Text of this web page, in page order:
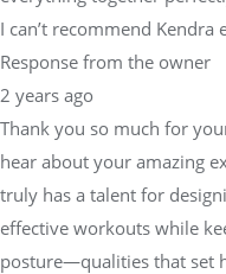
I can’t recommend Kendra
Response from the owner
2 years ago
Thank you so much for
hear about your amazing
truly has a talent for
effective workouts while
posture—qualities that set